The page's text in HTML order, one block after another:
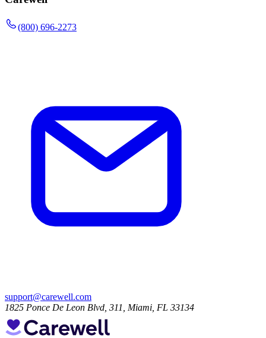
(800) 696-2273
support@carewell.com
1825 Ponce De Leon Blvd, 311, Miami, FL 33134